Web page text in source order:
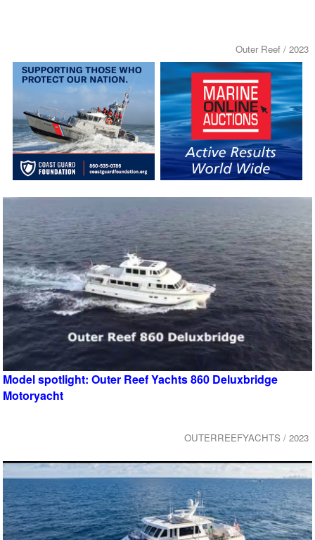
Outer Reef / 2023
Model spotlight: Outer Reef Yachts 860 Deluxbridge
Motoryacht
OUTERREEFYACHTS / 2023